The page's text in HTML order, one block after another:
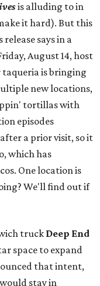
is alluding to in
it hard). But this
says in a
August 14, host
is bringing
new locations,
tortillas with
episodes
a prior visit, so it
which has
One location is
We'll find out if
truck Deep End
space to expand
that intent,
stay in